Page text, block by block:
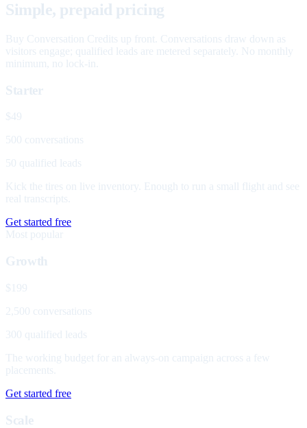
Simple, prepaid pricing
Buy Conversation Credits up front. Conversations draw down as
visitors engage; qualified leads are metered separately. No monthly
minimum, no lock-in.
Starter
$49
500 conversations
50 qualified leads
Kick the tires on live inventory. Enough to run a small flight and see
real transcripts.
Get started free
Most popular
Growth
$199
2,500 conversations
300 qualified leads
The working budget for an always-on campaign across a few
placements.
Get started free
Scale